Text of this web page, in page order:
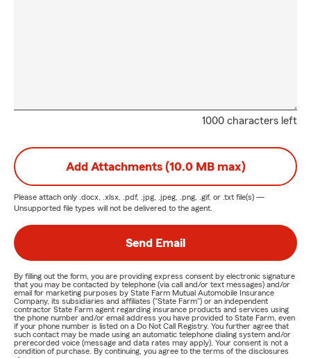
1000 characters left
Add Attachments (10.0 MB max)
Please attach only .docx, .xlsx, .pdf, .jpg, .jpeg, .png, .gif, or .txt file(s) —
Unsupported file types will not be delivered to the agent.
Send Email
By filling out the form, you are providing express consent by electronic signature
that you may be contacted by telephone (via call and/or text messages) and/or
email for marketing purposes by State Farm Mutual Automobile Insurance
Company, its subsidiaries and affiliates ("State Farm") or an independent
contractor State Farm agent regarding insurance products and services using
the phone number and/or email address you have provided to State Farm, even
if your phone number is listed on a Do Not Call Registry. You further agree that
such contact may be made using an automatic telephone dialing system and/or
prerecorded voice (message and data rates may apply). Your consent is not a
condition of purchase. By continuing, you agree to the terms of the disclosures